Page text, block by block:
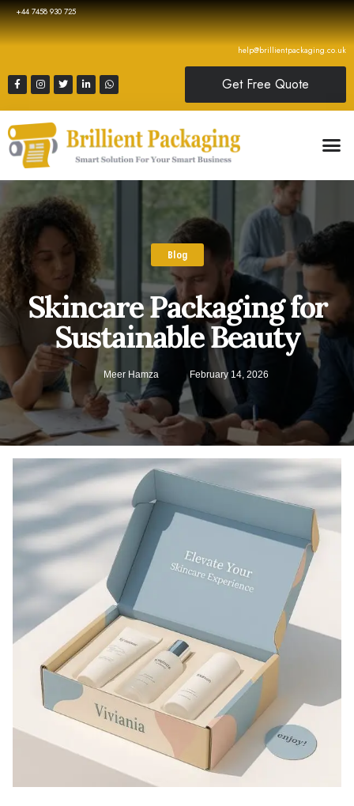
+44 7458 930 725
help@brillientpackaging.co.uk
Get Free Quote
Blog
Skincare Packaging for
Sustainable Beauty
Meer Hamza February 14, 2026